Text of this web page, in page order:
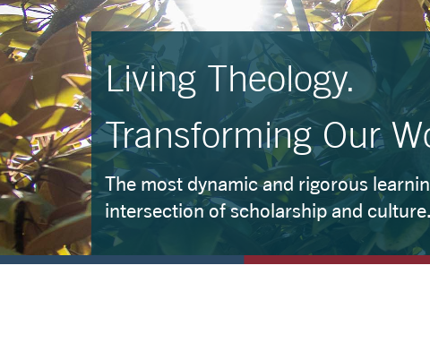
Living Theology.
Transforming Our
The most dynamic and rigorous
intersection of scholarship and culture.